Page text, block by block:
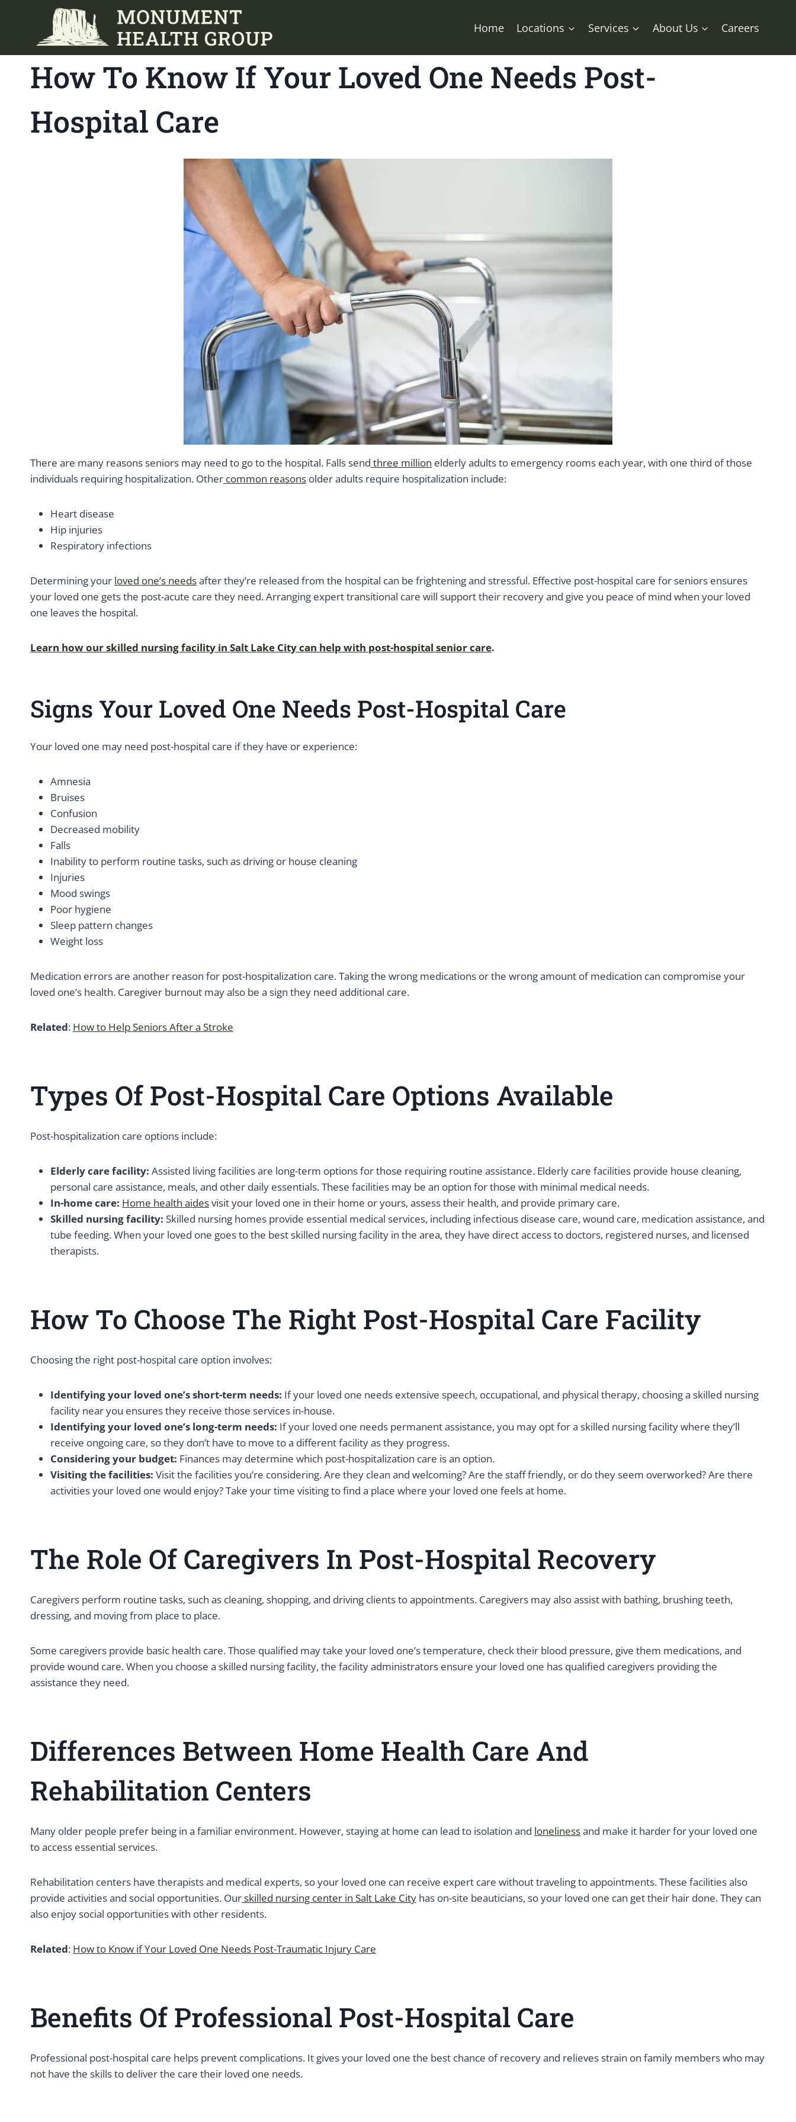
Home Locations Services About Us Careers
How To Know If Your Loved One Needs Post-
Hospital Care
There are many reasons seniors may need to go to the hospital. Falls send three million elderly adults to emergency rooms each year, with one third of those
individuals requiring hospitalization. Other common reasons older adults require hospitalization include:
Heart disease
Hip injuries
Respiratory infections
Determining your loved one’s needsafter they’re released from the hospital can be frightening and stressful. Effective post-hospital care for seniors ensures
your loved one gets the post-acute care they need. Arranging expert transitional care will support their recovery and give you peace of mind when your loved
one leaves the hospital.
Learn how our skilled nursing facility in Salt Lake City can help with post-hospital senior care.
Signs Your Loved One Needs Post-Hospital Care
Your loved one may need post-hospital care if they have or experience:
Amnesia
Bruises
Confusion
Decreased mobility
Falls
Inability to perform routine tasks, such as driving or house cleaning
Injuries
Mood swings
Poor hygiene
Sleep pattern changes
Weight loss
Medication errors are another reason for post-hospitalization care. Taking the wrong medications or the wrong amount of medication can compromise your
loved one’s health. Caregiver burnout may also be a sign they need additional care.
Related: How to Help Seniors After a Stroke
Types Of Post-Hospital Care Options Available
Post-hospitalization care options include:
Elderly care facility: Assisted living facilities are long-term options for those requiring routine assistance. Elderly care facilities provide house cleaning,
personal care assistance, meals, and other daily essentials. These facilities may be an option for those with minimal medical needs.
In-home care: Home health aidesvisit your loved one in their home or yours, assess their health, and provide primary care.
Skilled nursing facility: Skilled nursing homes provide essential medical services, including infectious disease care, wound care, medication assistance, and
tube feeding. When your loved one goes to the best skilled nursing facility in the area, they have direct access to doctors, registered nurses, and licensed
therapists.
How To Choose The Right Post-Hospital Care Facility
Choosing the right post-hospital care option involves:
Identifying your loved one’s short-term needs: If your loved one needs extensive speech, occupational, and physical therapy, choosing a skilled nursing
facility near you ensures they receive those services in-house.
Identifying your loved one’s long-term needs: If your loved one needs permanent assistance, you may opt for a skilled nursing facility where they’ll
receive ongoing care, so they don’t have to move to a different facility as they progress.
Considering your budget: Finances may determine which post-hospitalization care is an option.
Visiting the facilities: Visit the facilities you’re considering. Are they clean and welcoming? Are the staff friendly, or do they seem overworked? Are there
activities your loved one would enjoy? Take your time visiting to find a place where your loved one feels at home.
The Role Of Caregivers In Post-Hospital Recovery
Caregivers perform routine tasks, such as cleaning, shopping, and driving clients to appointments. Caregivers may also assist with bathing, brushing teeth,
dressing, and moving from place to place.
Some caregivers provide basic health care. Those qualified may take your loved one’s temperature, check their blood pressure, give them medications, and
provide wound care. When you choose a skilled nursing facility, the facility administrators ensure your loved one has qualified caregivers providing the
assistance they need.
Differences Between Home Health Care And
Rehabilitation Centers
Many older people prefer being in a familiar environment. However, staying at home can lead to isolation and lonelinessand make it harder for your loved one
to access essential services.
Rehabilitation centers have therapists and medical experts, so your loved one can receive expert care without traveling to appointments. These facilities also
provide activities and social opportunities. Ourskilled nursing center in Salt Lake City has on-site beauticians, so your loved one can get their hair done. They can
also enjoy social opportunities with other residents.
Related: How to Know if Your Loved One Needs Post-Traumatic Injury Care
Benefits Of Professional Post-Hospital Care
Professional post-hospital care helps prevent complications. It gives your loved one the best chance of recovery and relieves strain on family members who may
not have the skills to deliver the care their loved one needs.